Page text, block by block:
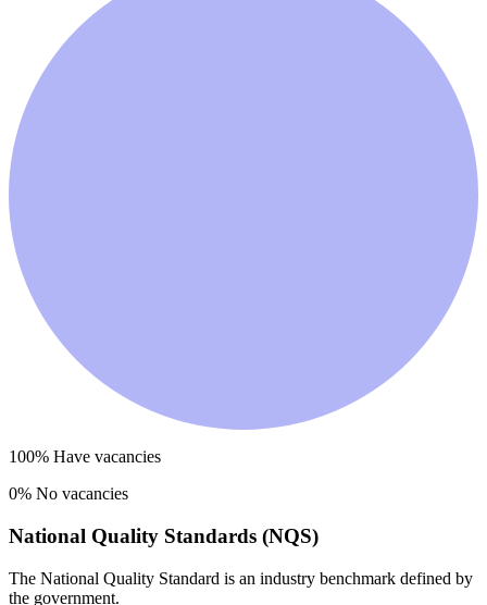
100% Have vacancies
0% No vacancies
National Quality Standards (NQS)
The National Quality Standard is an industry benchmark defined by
the government.